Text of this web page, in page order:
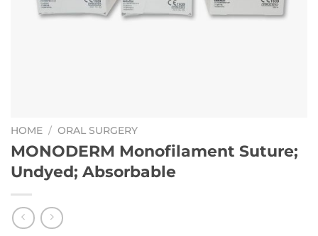
HOME / ORAL SURGERY
MONODERM Monofilament Suture;
Undyed; Absorbable